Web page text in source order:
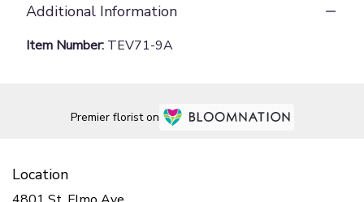
Additional Information
Item Number: TEV71-9A
Premier florist on
Location